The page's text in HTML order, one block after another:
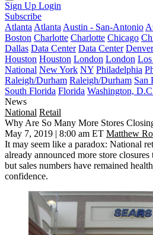
Sign Up Login
Subscribe
Atlanta Atlanta Austin - San-Antonio
Boston Charlotte Charlotte Chicago
Dallas Data Center Data Center Denver
Houston Houston London London
National New York NY Philadelphia
Raleigh/Durham Raleigh/Durham San
South Florida Florida Washington,
News
National Retail
Why Are So Many More Stores
May 7, 2019 | 8:00 am ET Matthew
It may seem like a paradox: National
already announced more store closures
but sales numbers have remained
confidence.